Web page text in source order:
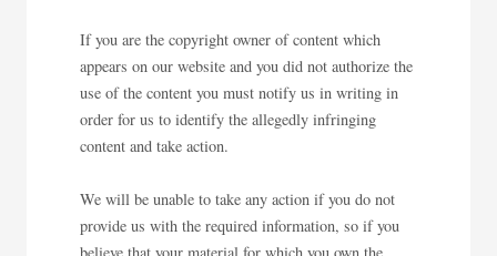
If you are the copyright owner of content which
appears on our website and you did not authorize the
use of the content you must notify us in writing in
order for us to identify the allegedly infringing
content and take action.
We will be unable to take any action if you do not
provide us with the required information, so if you